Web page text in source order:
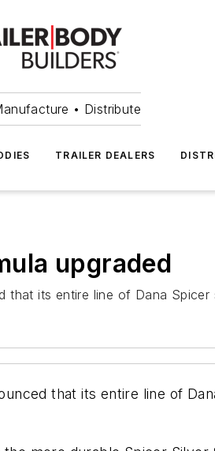
• Distribute
TRAILER DEALERS
upgraded
its entire line of Dana
that its entire line of